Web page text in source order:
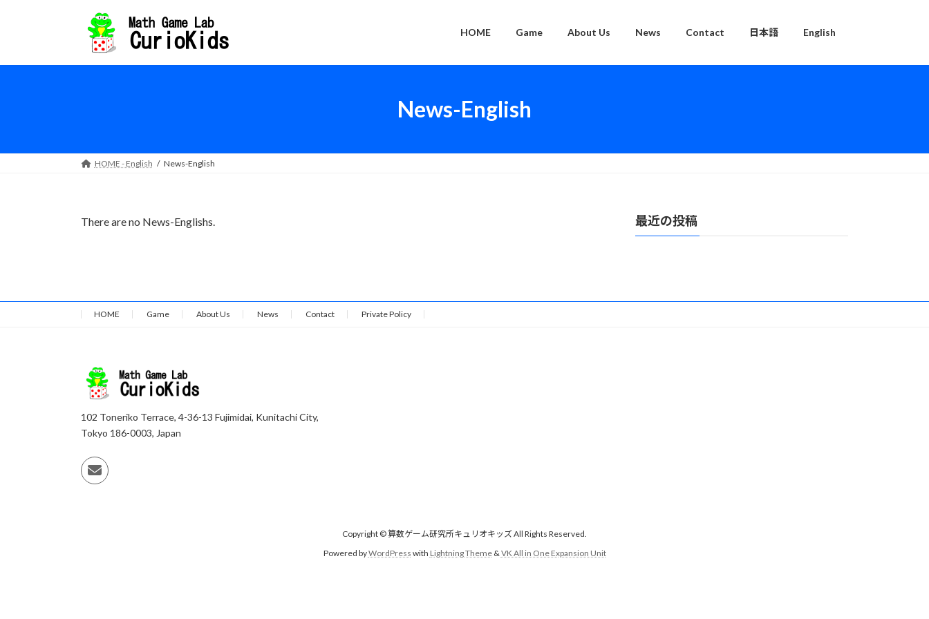
HOME Game About Us News Contact 日本語 English
News-English
HOME - English News-English
There are no News-Englishs. 最近の投稿
HOME Game About Us News Contact Private Policy
102 Toneriko Terrace, 4-36-13 Fujimidai, Kunitachi City,
Tokyo 186-0003, Japan
Copyright © 算数ゲーム研究所キュリオキッズ All Rights Reserved.
Powered byWordPress with Lightning Theme&VK All in One Expansion Unit